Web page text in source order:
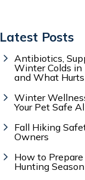
Latest Posts
Antibiotics,
Winter Colds
and What Hurts
Winter
Your Pet Safe
Fall Hiking
Owners
How to Prepare
Hunting Season